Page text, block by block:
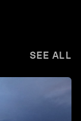
SEE ALL